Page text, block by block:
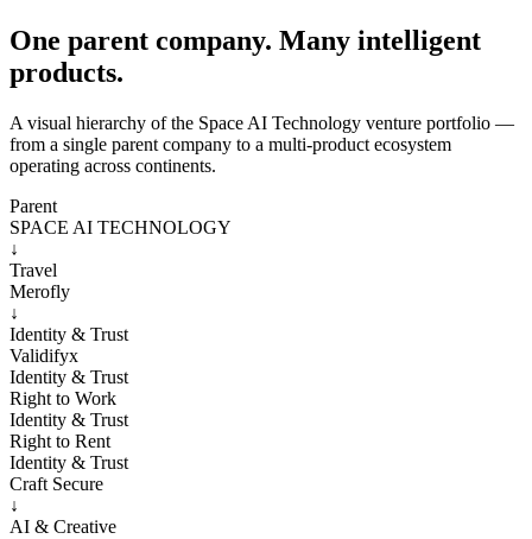
One parent company. Many intelligent
products.
A visual hierarchy of the Space AI Technology venture portfolio —
from a single parent company to a multi-product ecosystem
operating across continents.
Parent
SPACE AI TECHNOLOGY
↓
Travel
Merofly
↓
Identity & Trust
Validifyx
Identity & Trust
Right to Work
Identity & Trust
Right to Rent
Identity & Trust
Craft Secure
↓
AI & Creative